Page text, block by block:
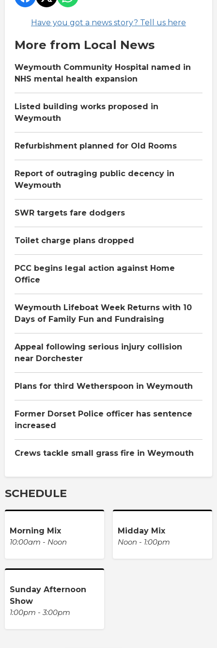
Have you got a news story? Tell us here
More from Local News
Weymouth Community Hospital named in
NHS mental health expansion
Listed building works proposed in
Weymouth
Refurbishment planned for Old Rooms
Report of outraging public decency in
Weymouth
SWR targets fare dodgers
Toilet charge plans dropped
PCC begins legal action against Home
Office
Weymouth Lifeboat Week Returns with 10
Days of Family Fun and Fundraising
Appeal following serious injury collision
near Dorchester
Plans for third Wetherspoon in Weymouth
Former Dorset Police officer has sentence
increased
Crews tackle small grass fire in Weymouth
SCHEDULE
Morning Mix
10:00am - Noon
Midday Mix
Noon - 1:00pm
Sunday Afternoon
Show
1:00pm - 3:00pm